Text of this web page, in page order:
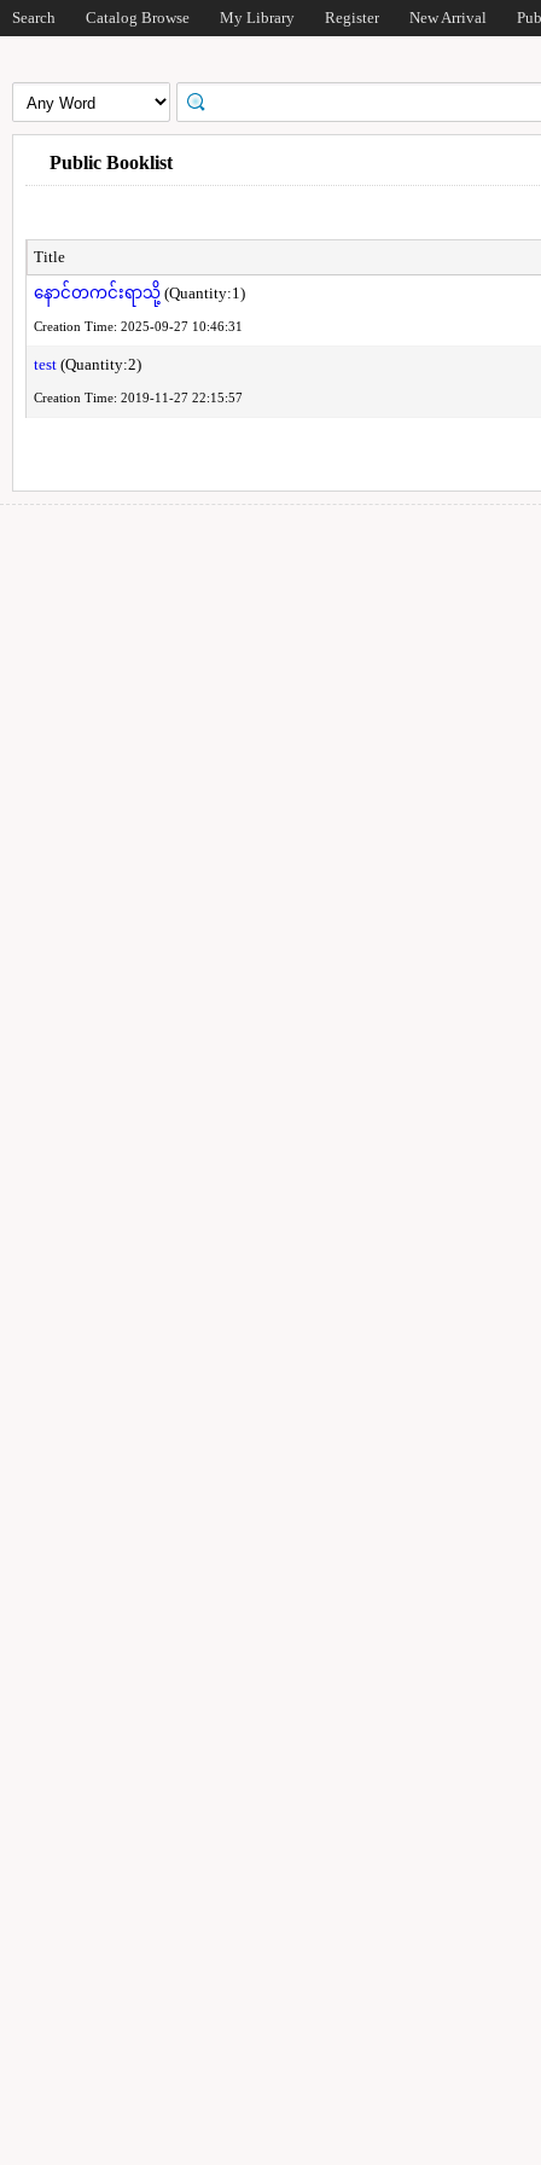
Search Catalog Browse My Library Register New Arrival
Public Booklist
Title
နောင်တကင်းရာသို့(Quantity:1)
Creation Time: 2025-09-27 10:46:31
test(Quantity:2)
Creation Time: 2019-11-27 22:15:57